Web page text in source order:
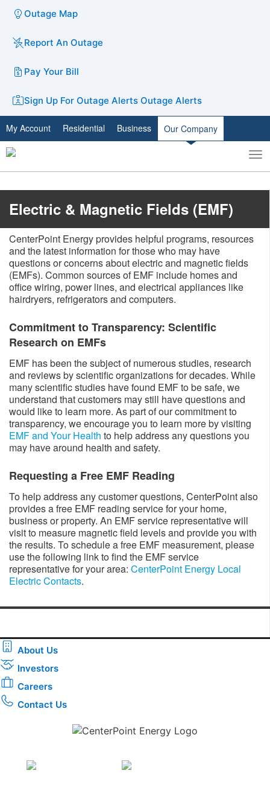
Outage Map
Report An Outage
Pay Your Bill
Sign Up For Outage Alerts Outage Alerts
My Account Residential Business Our Company
Toggle
search
​Electric & Magnetic Fields (EMF)
CenterPoint Energy provides helpful programs, resources
and the latest information for those who may have
questions or concerns about electric and magnetic fields
(EMFs). Common sources of EMF include homes and
office wiring, power lines, and electrical appliances like
hairdryers, refrigerators and computers.
Commitment to Transparency: Scientific
Research on EMFs
EMF has been the subject of numerous studies, research
and reviews by scientific organizations for decades. While
many scientific studies have found EMF to be safe, we
understand that customers may still have questions and
would like to learn more. As part of our commitment to
transparency, we encourage you to learn more by visiting
EMF and Your Health to help address any questions you
may have around health and safety.
Requesting a Free EMF Reading
To help address any customer questions, CenterPoint also
provides a free EMF reading service for your home,
business or property. An EMF service representative will
visit to measure magnetic field levels and provide you with
the results. To schedule a free EMF measurement, please
use the following link to find the EMF service
representative for your area: CenterPoint Energy Local
Electric Contacts.
About Us
Investors
Careers
Contact Us